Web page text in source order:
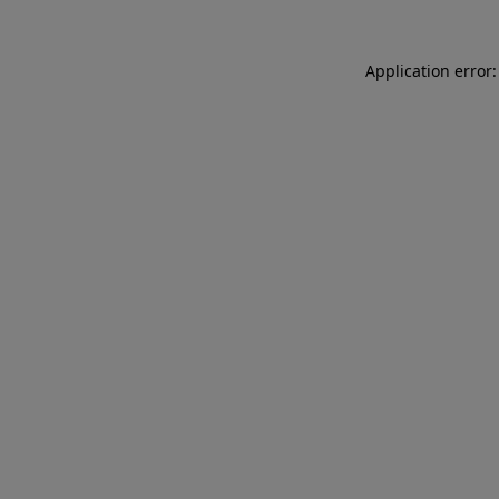
Application